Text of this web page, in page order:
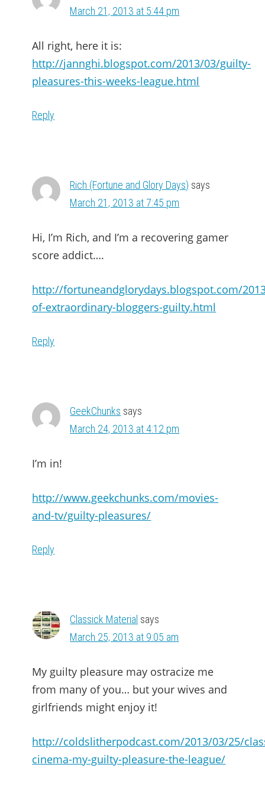
March 21, 2013 at 5:44 pm
All right, here it is:
http://jannghi.blogspot.com/2013/03/guilty-
pleasures-this-weeks-league.html
Reply
Rich (Fortune and Glory Days) says
March 21, 2013 at 7:45 pm
Hi, I’m Rich, and I’m a recovering gamer
score addict….
http://fortuneandglorydays.blogspot.com/
of-extraordinary-bloggers-guilty.html
Reply
GeekChunks says
March 24, 2013 at 4:12 pm
I’m in!
http://www.geekchunks.com/movies-
and-tv/guilty-pleasures/
Reply
Classick Material says
March 25, 2013 at 9:05 am
My guilty pleasure may ostracize me
from many of you… but your wives and
girlfriends might enjoy it!
http://coldslitherpodcast.com/2013/03/25/
cinema-my-guilty-pleasure-the-league/